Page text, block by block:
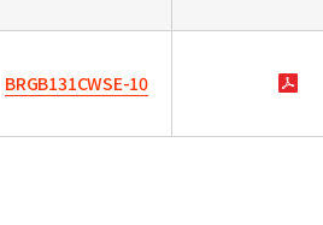
BRGB131CWSE-10